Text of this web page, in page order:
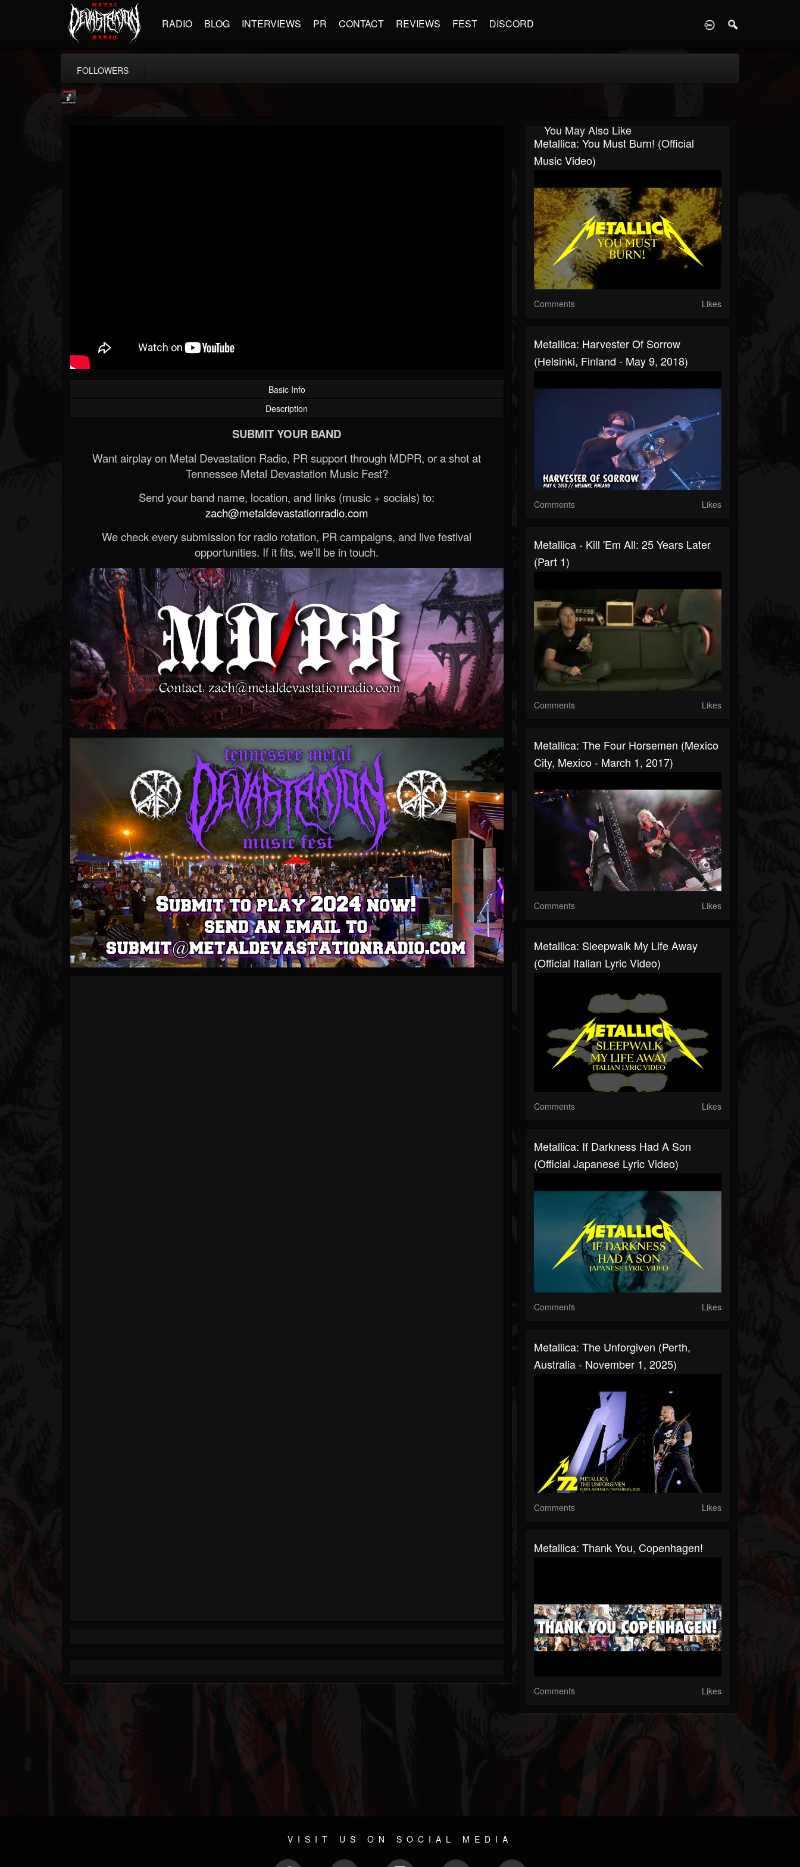
RADIO BLOG INTERVIEWS PR CONTACT REVIEWS FEST DISCORD
FOLLOWERS
Basic Info
Description
SUBMIT YOUR BAND
Want airplay on Metal Devastation Radio, PR support through MDPR, or a shot at
Tennessee Metal Devastation Music Fest?
Send your band name, location, and links (music + socials) to:
zach@metaldevastationradio.com
We check every submission for radio rotation, PR campaigns, and live festival
opportunities. If it fits, we’ll be in touch.
You May Also Like
Metallica: You Must Burn! (Official
Music Video)
Comments Likes
Metallica: Harvester Of Sorrow
(Helsinki, Finland - May 9, 2018)
Comments Likes
Metallica - Kill 'Em All: 25 Years Later
(Part 1)
Comments Likes
Metallica: The Four Horsemen (Mexico
City, Mexico - March 1, 2017)
Comments Likes
Metallica: Sleepwalk My Life Away
(Official Italian Lyric Video)
Comments Likes
Metallica: If Darkness Had A Son
(Official Japanese Lyric Video)
Comments Likes
Metallica: The Unforgiven (Perth,
Australia - November 1, 2025)
Comments Likes
Metallica: Thank You, Copenhagen!
Comments Likes
VISIT US ON SOCIAL MEDIA